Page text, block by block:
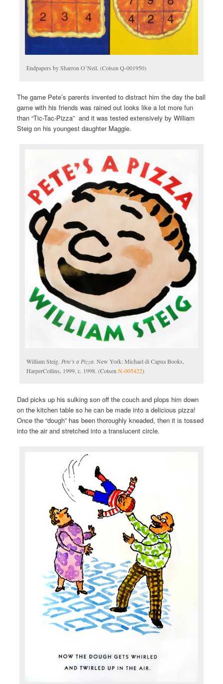
Endpapers by Sharron O’Neil. (Cotsen Q-001950)
The game Pete’s parents invented to distract him the day the ball
game with his friends was rained out looks like a lot more fun
than “Tic-Tac-Pizza” and it was tested extensively by William
Steig on his youngest daughter Maggie.
William Steig. Pete’s a Pizza. New York: Michael di Capua Books,
HarperCollins, 1999, c. 1998. (CotsenN-005422)
Dad picks up his sulking son off the couch and plops him down
on the kitchen table so he can be made into a delicious pizza!
Once the “dough” has been thoroughly kneaded, then it is tossed
into the air and stretched into a translucent circle.